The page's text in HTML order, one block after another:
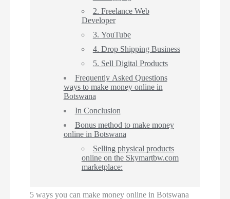
2. Freelance Web
Developer
3. YouTube
4. Drop Shipping Business
5. Sell Digital Products
Frequently Asked Questions
ways to make money online in
Botswana
In Conclusion
Bonus method to make money
online in Botswana
Selling physical products
online on the Skymartbw.com
marketplace:
5 ways you can make money online in Botswana